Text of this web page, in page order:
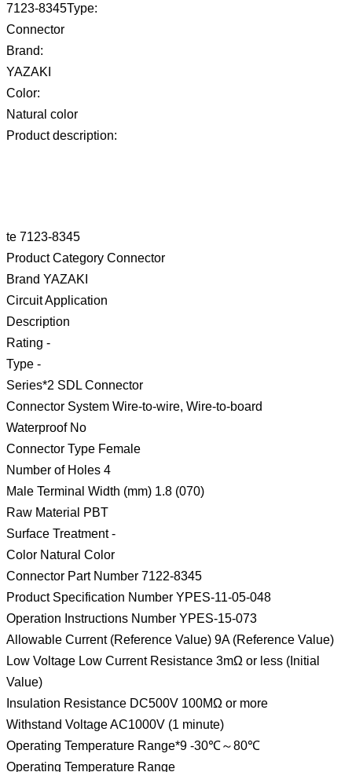
7123-8345Type:
Connector
Brand:
YAZAKI
Color:
Natural color
Product description:
te 7123-8345
Product Category Connector
Brand YAZAKI
Circuit Application
Description
Rating -
Type -
Series*2 SDL Connector
Connector System Wire-to-wire, Wire-to-board
Waterproof No
Connector Type Female
Number of Holes 4
Male Terminal Width (mm) 1.8 (070)
Raw Material PBT
Surface Treatment -
Color Natural Color
Connector Part Number 7122-8345
Product Specification Number YPES-11-05-048
Operation Instructions Number YPES-15-073
Allowable Current (Reference Value) 9A (Reference Value)
Low Voltage Low Current Resistance 3mΩ or less (Initial
Value)
Insulation Resistance DC500V 100MΩ or more
Withstand Voltage AC1000V (1 minute)
Operating Temperature Range*9 -30℃～80℃
Operating Temperature Range